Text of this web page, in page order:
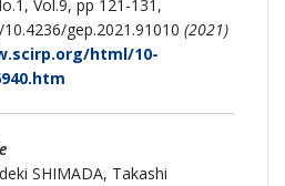
Vol.9, pp 121-131,
gep.2021.91010 (2021)
html/10-
SHIMADA, Takashi